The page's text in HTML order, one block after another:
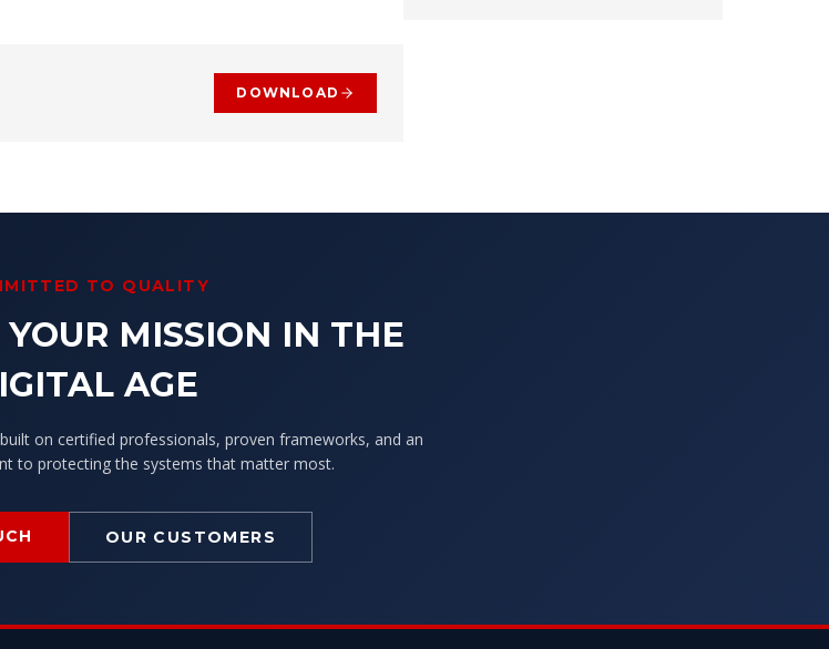
DOWNLOAD
TO QUALITY
MISSION IN THE
AGE
on certified professionals, proven frameworks, and an
to protecting the systems that matter most.
OUR CUSTOMERS